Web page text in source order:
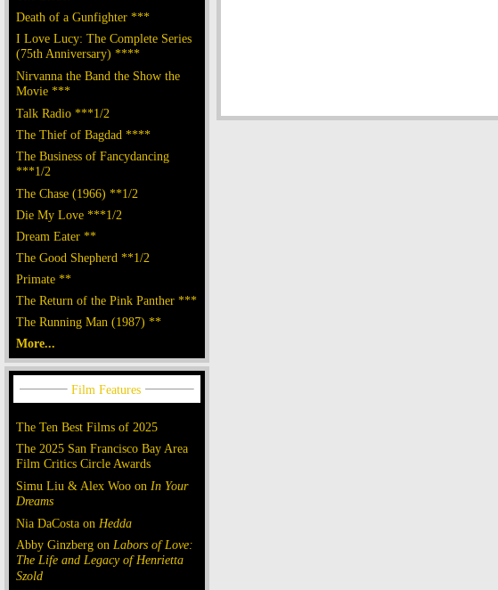
Death of a Gunfighter ***
I Love Lucy: The Complete Series
(75th Anniversary) ****
Nirvanna the Band the Show the
Movie ***
Talk Radio ***1/2
The Thief of Bagdad ****
The Business of Fancydancing
***1/2
The Chase (1966) **1/2
Die My Love ***1/2
Dream Eater **
The Good Shepherd **1/2
Primate **
The Return of the Pink Panther ***
The Running Man (1987) **
More...
The Ten Best Films of 2025
The 2025 San Francisco Bay Area
Film Critics Circle Awards
Simu Liu & Alex Woo on In Your
Dreams
Nia DaCosta on Hedda
Abby Ginzberg on Labors of Love:
The Life and Legacy of Henrietta
Szold